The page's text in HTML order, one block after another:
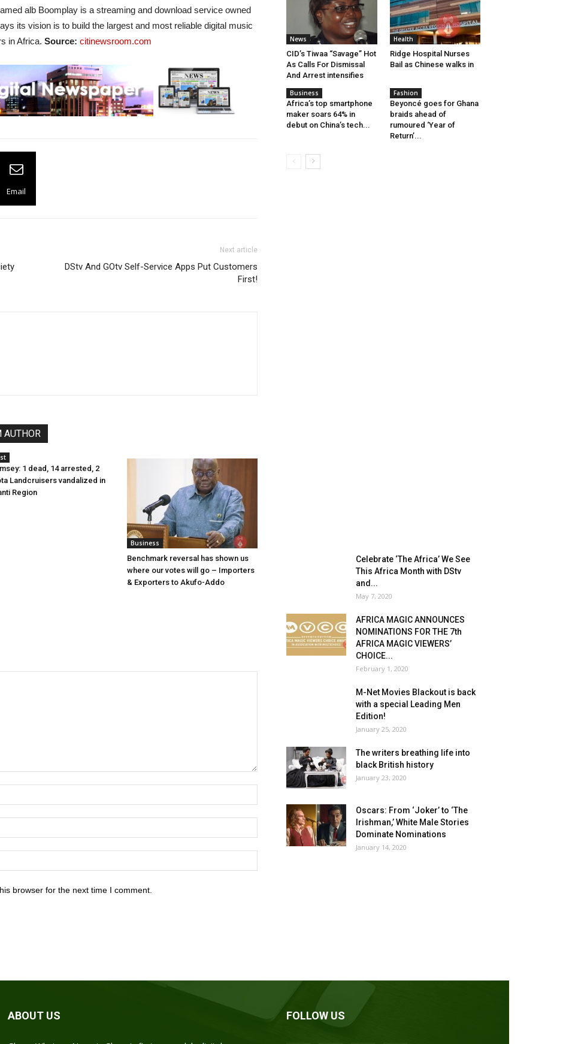
alb Boomplay is a streaming and download service owned
its vision is to build the largest and most reliable digital music
in Africa. Source: citinewsroom.com
Email
Next article
DStv And GOtv Self-Service Apps Put Customers
First!
AUTHOR
1 dead, 14 arrested, 2
Landcruisers vandalized in
Region
Business
Benchmark reversal has shown us
where our votes will go – Importers
& Exporters to Akufo-Addo
browser for the next time I comment.
News
CID’s Tiwaa “Savage” Hot
As Calls For Dismissal
And Arrest intensifies
Health
Ridge Hospital Nurses
Bail as Chinese walks in
Business
Africa’s top smartphone
maker soars 64% in
debut on China’s tech...
Fashion
Beyoncé goes for Ghana
braids ahead of
rumoured ‘Year of
Return’...
Celebrate ‘The Africa’ We See
This Africa Month with DStv
and...
May 7, 2020
AFRICA MAGIC ANNOUNCES
NOMINATIONS FOR THE 7th
AFRICA MAGIC VIEWERS’
CHOICE...
February 1, 2020
M-Net Movies Blackout is back
with a special Leading Men
Edition!
January 25, 2020
The writers breathing life into
black British history
January 23, 2020
Oscars: From ‘Joker’ to ‘The
Irishman,’ White Male Stories
Dominate Nominations
January 14, 2020
ABOUT US FOLLOW US